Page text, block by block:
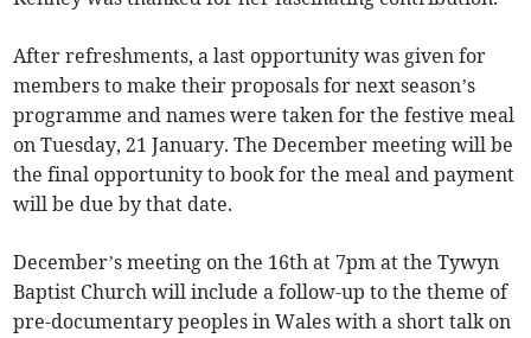
After refreshments, a last opportunity was given for
members to make their proposals for next season’s
programme and names were taken for the festive meal
on Tuesday, 21 January. The December meeting will be
the final opportunity to book for the meal and payment
will be due by that date.
December’s meeting on the 16th at 7pm at the Tywyn
Baptist Church will include a follow-up to the theme of
pre-documentary peoples in Wales with a short talk on